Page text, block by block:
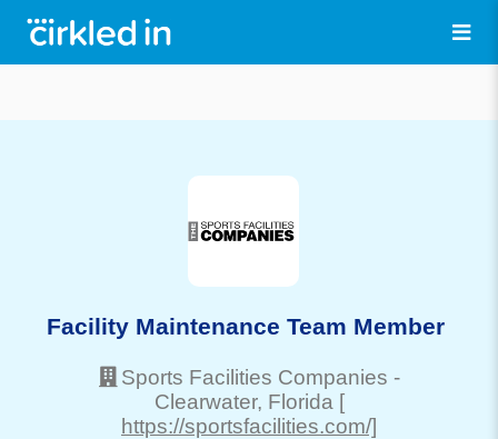
Facility Maintenance Team Member
Sports Facilities Companies -
Clearwater, Florida [
https://sportsfacilities.com/]